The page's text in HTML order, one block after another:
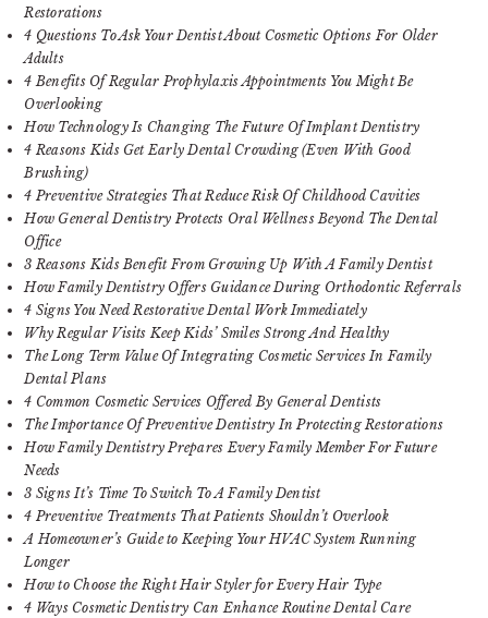
Restorations
4 Questions To Ask Your Dentist About Cosmetic Options For Older
Adults
4 Benefits Of Regular Prophylaxis Appointments You Might Be
Overlooking
How Technology Is Changing The Future Of Implant Dentistry
4 Reasons Kids Get Early Dental Crowding (Even With Good
Brushing)
4 Preventive Strategies That Reduce Risk Of Childhood Cavities
How General Dentistry Protects Oral Wellness Beyond The Dental
Office
3 Reasons Kids Benefit From Growing Up With A Family Dentist
How Family Dentistry Offers Guidance During Orthodontic Referrals
4 Signs You Need Restorative Dental Work Immediately
Why Regular Visits Keep Kids’ Smiles Strong And Healthy
The Long Term Value Of Integrating Cosmetic Services In Family
Dental Plans
4 Common Cosmetic Services Offered By General Dentists
The Importance Of Preventive Dentistry In Protecting Restorations
How Family Dentistry Prepares Every Family Member For Future
Needs
3 Signs It’s Time To Switch To A Family Dentist
4 Preventive Treatments That Patients Shouldn’t Overlook
A Homeowner’s Guide to Keeping Your HVAC System Running
Longer
How to Choose the Right Hair Styler for Every Hair Type
4 Ways Cosmetic Dentistry Can Enhance Routine Dental Care